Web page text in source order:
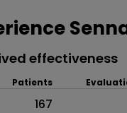
effectiveness
Patients
167